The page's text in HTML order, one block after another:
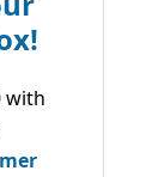
with